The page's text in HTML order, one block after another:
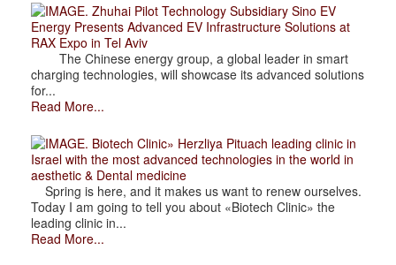
. Zhuhai Pilot Technology Subsidiary Sino EV
Energy Presents Advanced EV Infrastructure Solutions at
RAX Expo in Tel Aviv
The Chinese energy group, a global leader in smart
charging technologies, will showcase its advanced solutions
for...
Read More...
. Biotech Clinic» Herzliya Pituach leading clinic in
Israel with the most advanced technologies in the world in
aesthetic & Dental medicine
Spring is here, and it makes us want to renew ourselves.
Today I am going to tell you about «Biotech Clinic» the
leading clinic in...
Read More...